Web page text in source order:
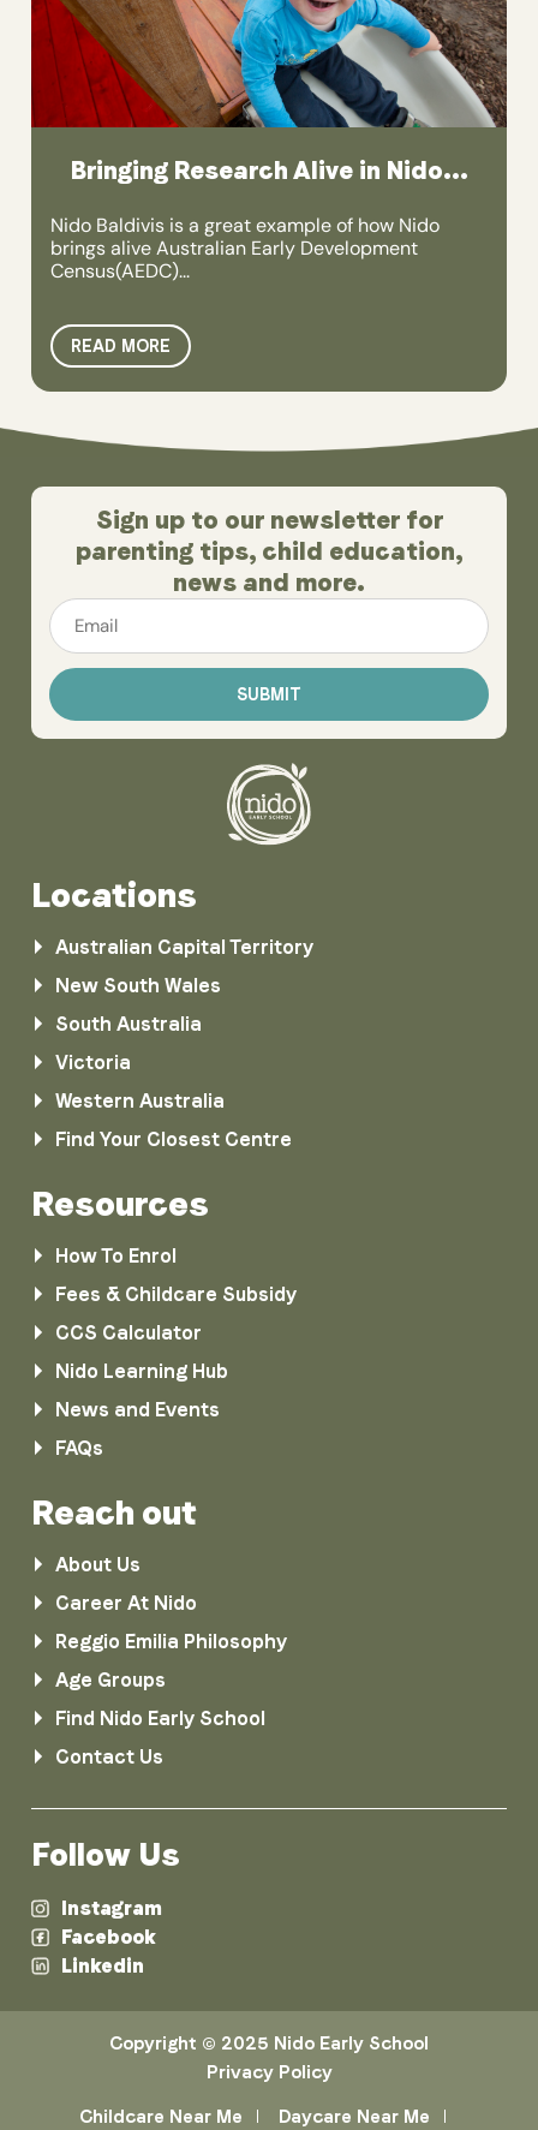
Bringing Research Alive in Nido...
Nido Baldivis is a great example of how Nido
brings alive Australian Early Development
Census(AEDC)...
READ MORE
Sign up to our newsletter for
parenting tips, child education,
news and more.
Locations
Australian Capital Territory
New South Wales
South Australia
Victoria
Western Australia
Find Your Closest Centre
Resources
How To Enrol
Fees & Childcare Subsidy
CCS Calculator
Nido Learning Hub
News and Events
FAQs
Reach out
About Us
Career At Nido
Reggio Emilia Philosophy
Age Groups
Find Nido Early School
Contact Us
Follow Us
Instagram
Facebook
Linkedin
Copyright © 2025 Nido Early School
Privacy Policy
Childcare Near Me Daycare Near Me